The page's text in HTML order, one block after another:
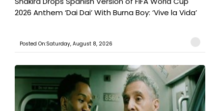
2026 Anthem ‘Dai Dai’ With Burna Boy: ‘Vive la Vida’
Posted On:Saturday, August 8, 2026